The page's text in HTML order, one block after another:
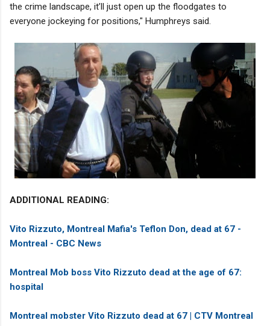
the crime landscape, it’ll just open up the floodgates to
everyone jockeying for positions," Humphreys said.
ADDITIONAL READING:
Vito Rizzuto, Montreal Mafia's Teflon Don, dead at 67 -
Montreal - CBC News
Montreal Mob boss Vito Rizzuto dead at the age of 67:
hospital
Montreal mobster Vito Rizzuto dead at 67 | CTV Montreal